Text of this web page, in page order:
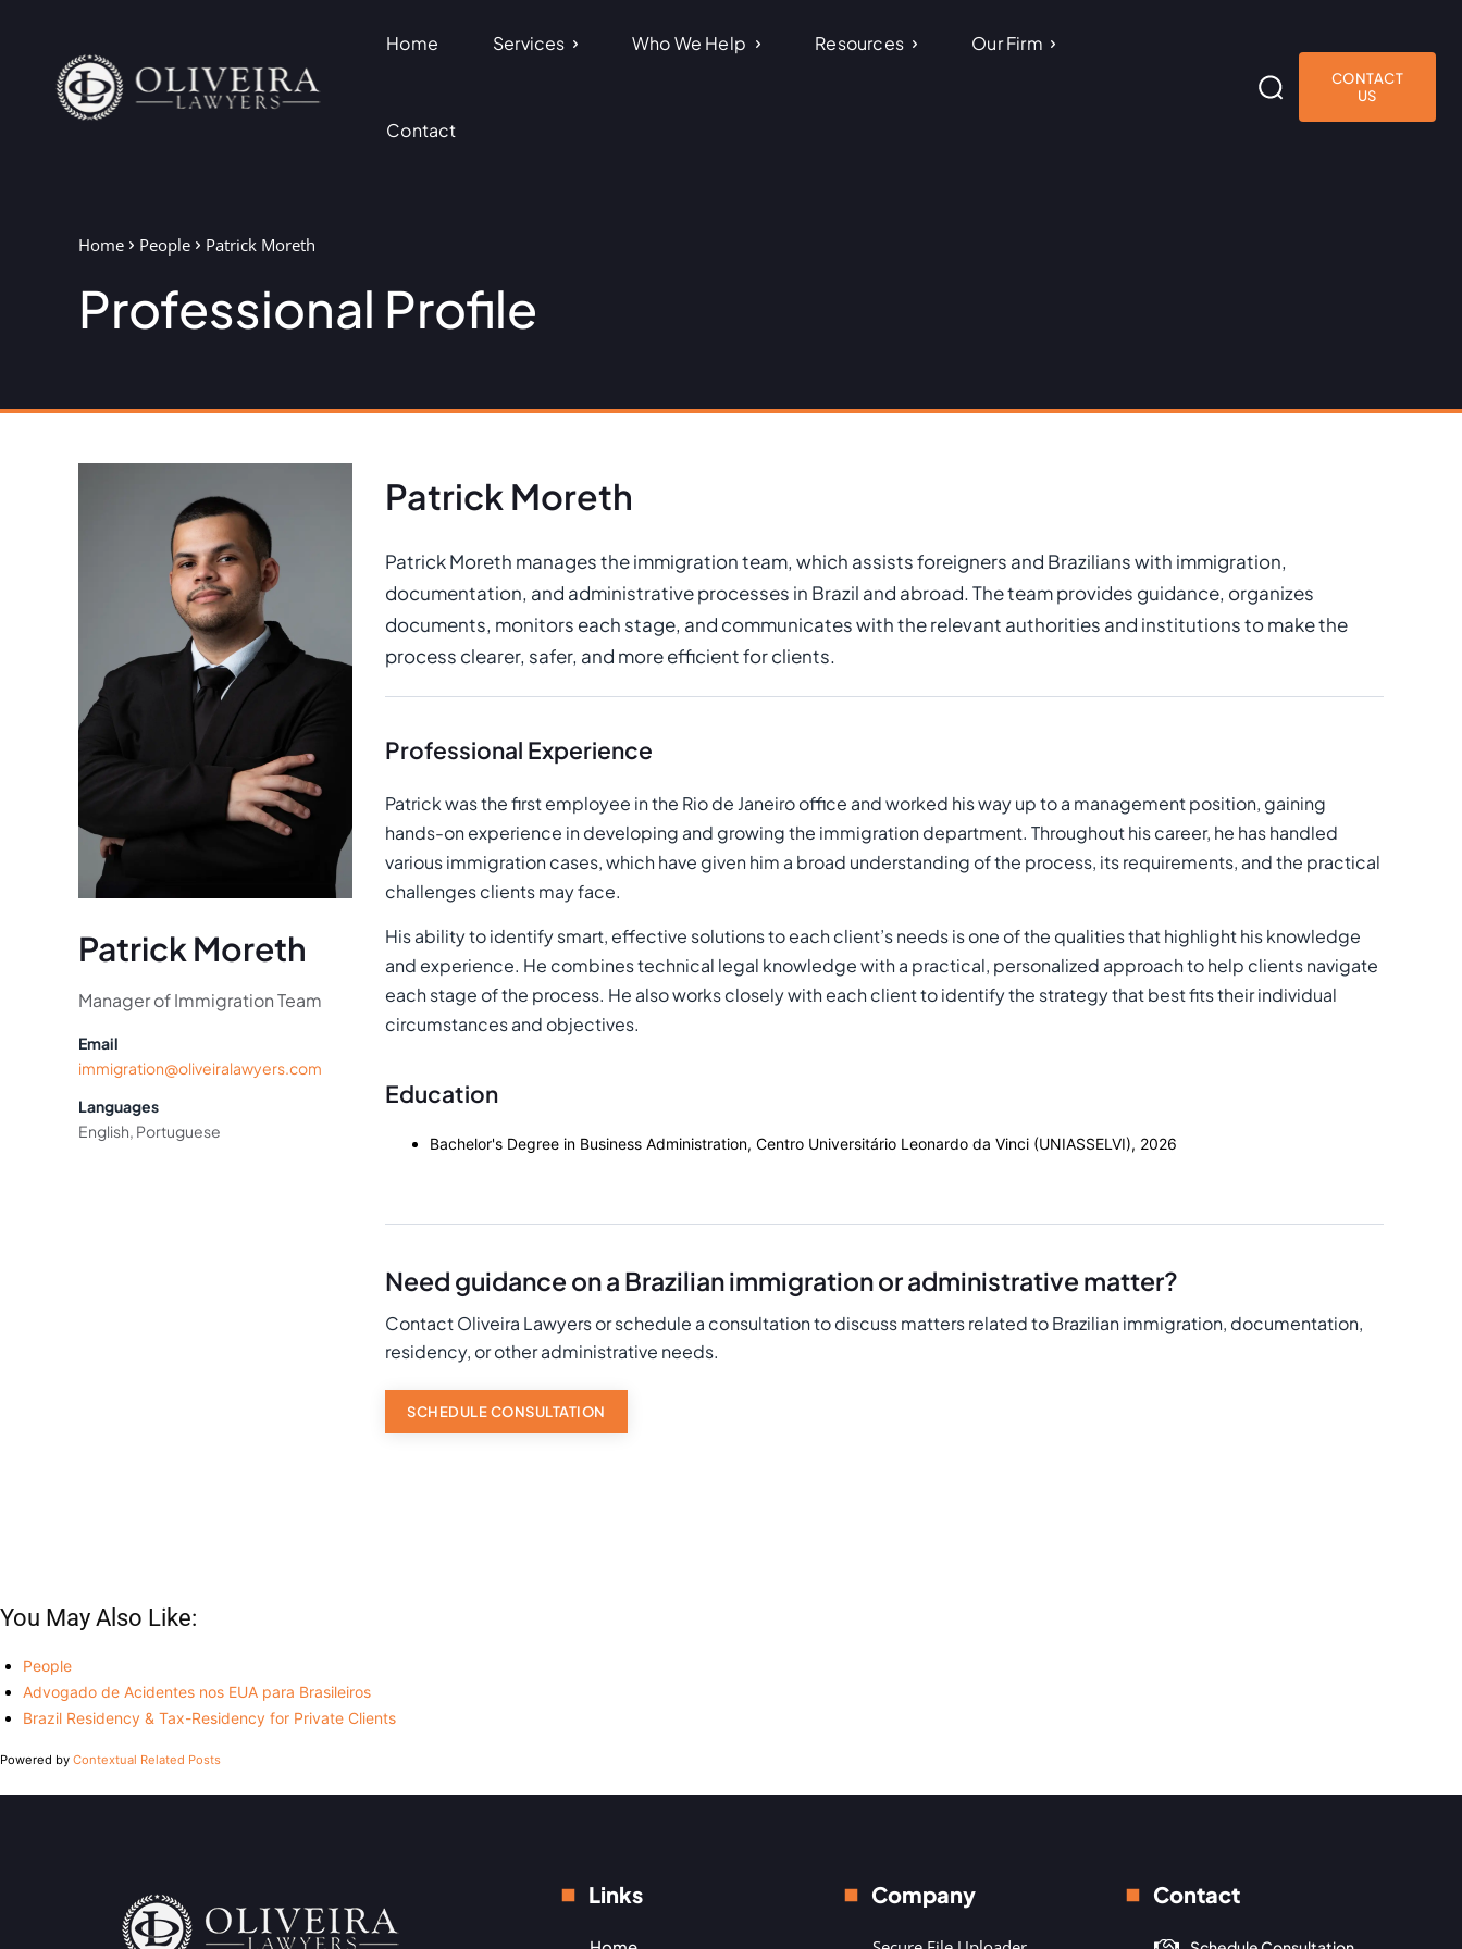
Home Services Who We Help Resources Our Firm
Contact
CONTACT
US
Home People Patrick Moreth
Professional Profile
Patrick Moreth
Manager of Immigration Team
Email
immigration@oliveiralawyers.com
Languages
English, Portuguese
Patrick Moreth
Patrick Moreth manages the immigration team, which assists foreigners and Brazilians with immigration,
documentation, and administrative processes in Brazil and abroad. The team provides guidance, organizes
documents, monitors each stage, and communicates with the relevant authorities and institutions to make the
process clearer, safer, and more efficient for clients.
Professional Experience
Patrick was the first employee in the Rio de Janeiro office and worked his way up to a management position, gaining
hands-on experience in developing and growing the immigration department. Throughout his career, he has handled
various immigration cases, which have given him a broad understanding of the process, its requirements, and the practical
challenges clients may face.
His ability to identify smart, effective solutions to each client’s needs is one of the qualities that highlight his knowledge
and experience. He combines technical legal knowledge with a practical, personalized approach to help clients navigate
each stage of the process. He also works closely with each client to identify the strategy that best fits their individual
circumstances and objectives.
Education
Bachelor's Degree in Business Administration, Centro Universitário Leonardo da Vinci (UNIASSELVI), 2026
Need guidance on a Brazilian immigration or administrative matter?
Contact Oliveira Lawyers or schedule a consultation to discuss matters related to Brazilian immigration, documentation,
residency, or other administrative needs.
SCHEDULE CONSULTATION
You May Also Like:
People
Advogado de Acidentes nos EUA para Brasileiros
Brazil Residency & Tax-Residency for Private Clients
Powered by Contextual Related Posts
Links Company Contact